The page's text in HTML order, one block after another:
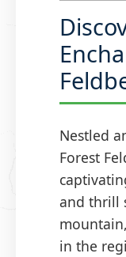
Nestled
Forest
and thrill
in the